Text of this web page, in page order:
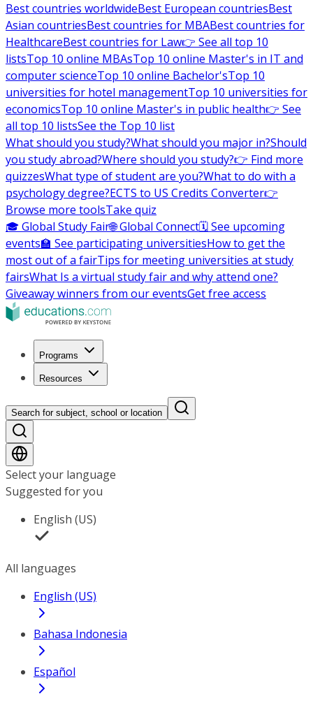
Best countries worldwideBest European countriesBest
Asian countriesBest countries for MBABest countries for
HealthcareBest countries for Law👉 See all top 10
listsTop 10 online MBAsTop 10 online Master's in IT and
computer scienceTop 10 online Bachelor'sTop 10
universities for hotel managementTop 10 universities for
economicsTop 10 online Master's in public health👉 See
all top 10 listsSee the Top 10 list
What should you study?What should you major in?Should
you study abroad?Where should you study?👉 Find more
quizzesWhat type of student are you?What to do with a
psychology degree?ECTS to US Credits Converter👉
Browse more toolsTake quiz
🎓 Global Study Fair🌐 Global Connect🗓️ See upcoming
events🏫 See participating universitiesHow to get the
most out of a fairTips for meeting universities at study
fairsWhat Is a virtual study fair and why attend one?
Giveaway winners from our eventsGet free access
Programs
Resources
Search for subject, school or location
Select your language
Suggested for you
English (US)
All languages
English (US)
Bahasa Indonesia
Español